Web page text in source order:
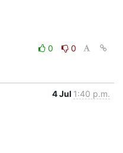
0
0
4 Jul 1:40 p.m.